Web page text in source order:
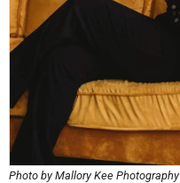
Photo by Mallory Kee Photography